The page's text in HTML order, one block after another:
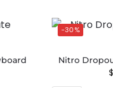
-30%
Nitro